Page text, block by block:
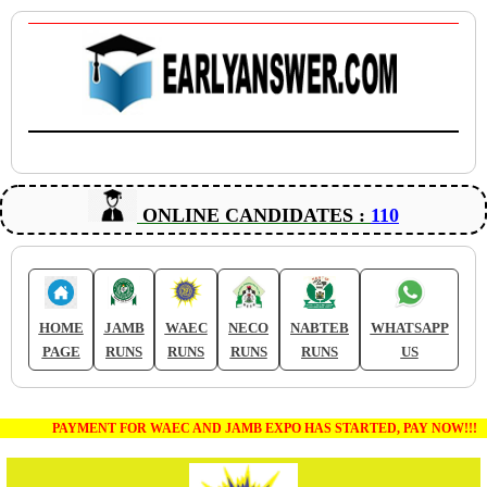
ONLINE CANDIDATES : 110
HOME
PAGE
JAMB
RUNS
WAEC
RUNS
NECO
RUNS
NABTEB
RUNS
WHATSAPP
US
PAYMENT FOR WAEC AND JAMB EXPO HAS STARTED, PAY NOW!!!